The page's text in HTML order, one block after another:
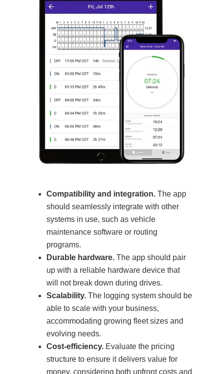
Compatibility and integration. The app
should seamlessly integrate with other
systems in use, such as vehicle
maintenance software or routing
programs.
Durable hardware. The app should pair
up with a reliable hardware device that
will not break down during drives.
Scalability. The logging system should be
able to scale with your business,
accommodating growing fleet sizes and
evolving needs.
Cost-efficiency. Evaluate the pricing
structure to ensure it delivers value for
money, considering both upfront costs and